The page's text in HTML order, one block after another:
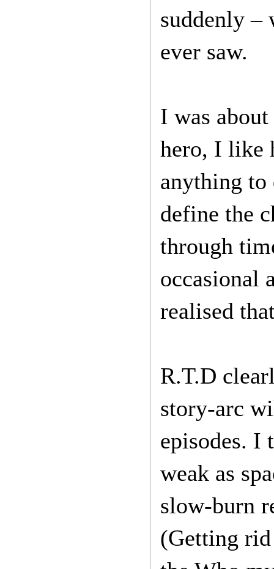
suddenly –
ever saw.
I was
hero, I like
anything
define the
through
occasional
realised
R.T.D
story-arc
episodes. I
weak as
slow-burn
(Getting